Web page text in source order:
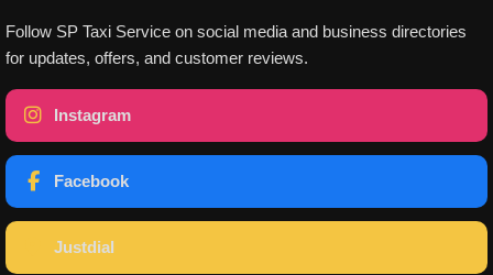
Follow SP Taxi Service on social media and business directories
for updates, offers, and customer reviews.
Instagram
Facebook
Justdial